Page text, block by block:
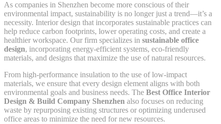
As companies in Shenzhen become more conscious of their
environmental impact, sustainability is no longer just a trend—it’s a
necessity. Interior design that incorporates sustainable practices can
help reduce carbon footprints, lower operating costs, and create a
healthier workspace. Our firm specializes in sustainable office
design, incorporating energy-efficient systems, eco-friendly
materials, and designs that maximize the use of natural resources.
From high-performance insulation to the use of low-impact
materials, we ensure that every design element aligns with both
environmental goals and business needs. The Best Office Interior
Design & Build Company Shenzhen also focuses on reducing
waste by repurposing existing structures or optimizing underused
office areas to minimize the need for new resources.